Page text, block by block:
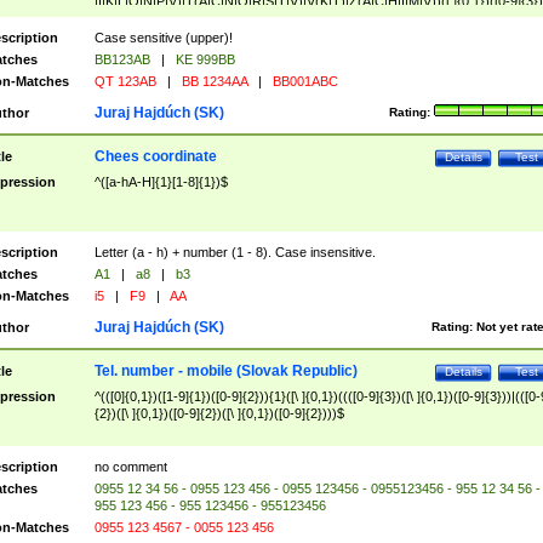
([A-Z]{2})$
Case sensitive (upper)!
BB123AB |
KE 999BB
Matches
QT 123AB | BB 1234AA | BB001ABC
Rating:
Juraj Hajdúch (SK)
Test
Details
Chees coordinate
^([a-hA-H]{1}[1-8]{1})$
Letter (a - h) + number (1 - 8). Case insensitive.
A1 | a8 |
b3
Matches
i5 | F9 | AA
Rating: Not yet
Juraj Hajdúch (SK)
Test
Details
Tel. number - mobile (Slovak Republic)
^(([0]{0,1})([1-9]{1})([0-9]{2})){1}([\ ]{0,1})((([0-9]{3})([\ ]{0,1})([0-9]{3}))|(([0-
{2})([\ ]{0,1})([0-9]{2})([\ ]{0,1})([0-9]{2})))$
no comment
0955 12 34 56 - 0955 123 456 - 0955 123456 - 0955123456 - 955 12 34 56 -
955 123 456 - 955 123456 - 955123456
Matches
0955 123 4567 - 0055 123 456